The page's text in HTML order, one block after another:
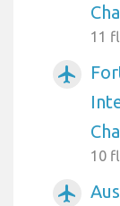
11
airplanemode_active
10
airplanemode_active